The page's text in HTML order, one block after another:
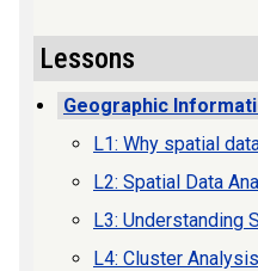
Lessons
Geographic
L1: Why spatial
L2: Spatial Data
L3: Understanding
L4: Cluster